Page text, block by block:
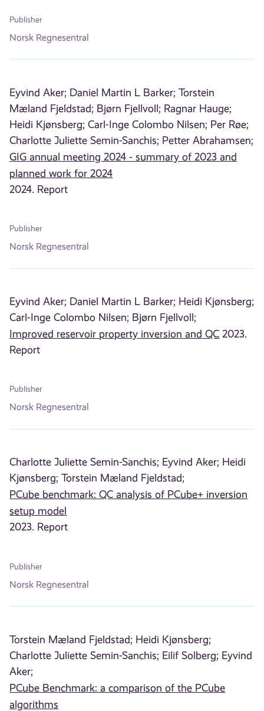
Publisher
Norsk Regnesentral
Eyvind Aker; Daniel Martin L Barker; Torstein
Mæland Fjeldstad; Bjørn Fjellvoll; Ragnar Hauge;
Heidi Kjønsberg; Carl-Inge Colombo Nilsen; Per Røe;
Charlotte Juliette Semin-Sanchis; Petter Abrahamsen;
GIG annual meeting 2024 - summary of 2023 and
planned work for 2024
2024. Report
Publisher
Norsk Regnesentral
Eyvind Aker; Daniel Martin L Barker; Heidi Kjønsberg;
Carl-Inge Colombo Nilsen; Bjørn Fjellvoll;
Improved reservoir property inversion and QC 2023.
Report
Publisher
Norsk Regnesentral
Charlotte Juliette Semin-Sanchis; Eyvind Aker; Heidi
Kjønsberg; Torstein Mæland Fjeldstad;
PCube benchmark: QC analysis of PCube+ inversion
setup model
2023. Report
Publisher
Norsk Regnesentral
Torstein Mæland Fjeldstad; Heidi Kjønsberg;
Charlotte Juliette Semin-Sanchis; Eilif Solberg; Eyvind
Aker;
PCube Benchmark: a comparison of the PCube
algorithms